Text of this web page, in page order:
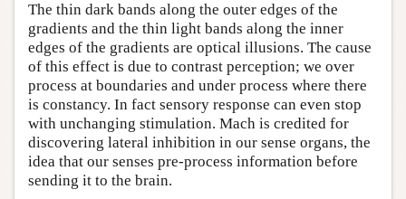
The thin dark bands along the outer edges of the
gradients and the thin light bands along the inner
edges of the gradients are optical illusions. The cause
of this effect is due to contrast perception; we over
process at boundaries and under process where there
is constancy. In fact sensory response can even stop
with unchanging stimulation. Mach is credited for
discovering lateral inhibition in our sense organs, the
idea that our senses pre-process information before
sending it to the brain.